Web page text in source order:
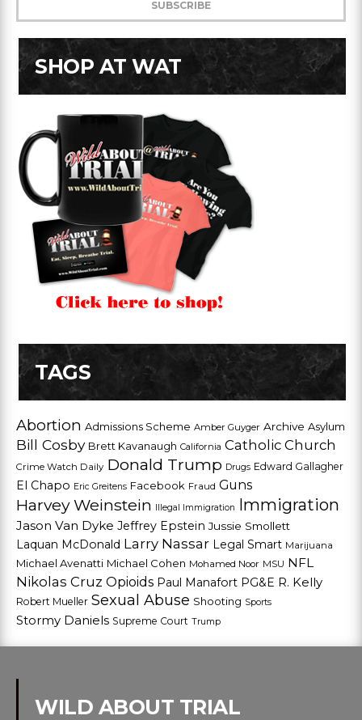
SHOP AT WAT
TAGS
Abortion Admissions Scheme Amber Guyger Archive Asylum
Bill Cosby Brett Kavanaugh California Catholic Church
Crime Watch Daily Donald Trump Drugs Edward Gallagher
El Chapo Eric Greitens Facebook Fraud Guns
Harvey Weinstein Illegal Immigration Immigration
Jason Van Dyke Jeffrey Epstein Jussie Smollett
Laquan McDonald Larry Nassar Legal Smart Marijuana
Michael Avenatti Michael Cohen Mohamed Noor MSU NFL
Nikolas Cruz Opioids Paul Manafort PG&E R. Kelly
Robert Mueller Sexual Abuse Shooting Sports
Stormy Daniels Supreme Court Trump
WILD ABOUT TRIAL